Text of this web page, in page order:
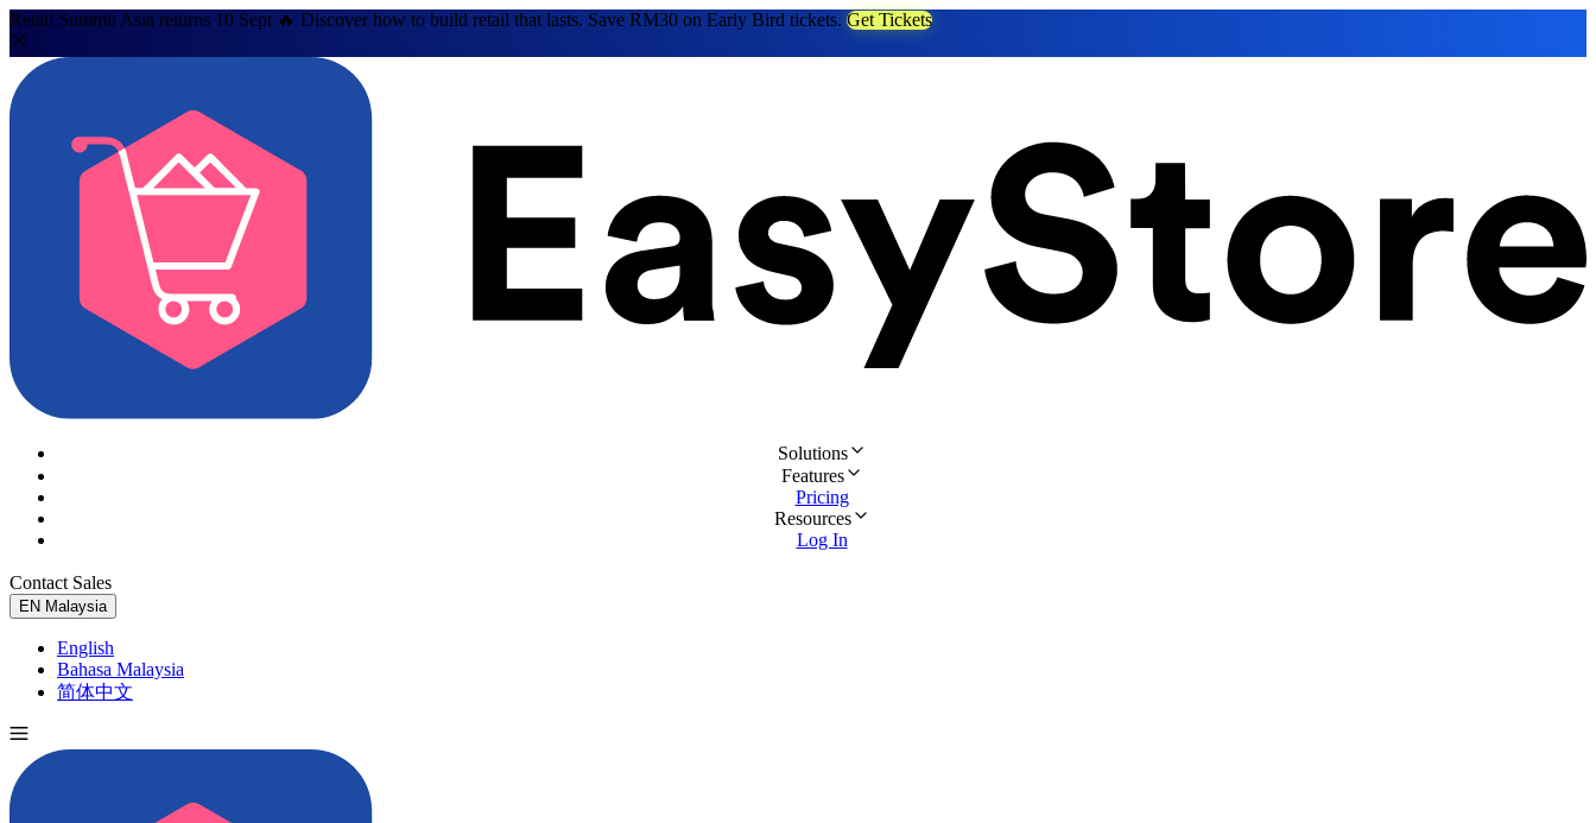
Retail Summit Asia returns 10 Sept 🔥 Discover how to build retail that lasts. Save RM30 on Early Bird tickets. Get Tickets
Solutions
Features
Pricing
Resources
Log In
Contact Sales
EN Malaysia
English
Bahasa Malaysia
简体中文